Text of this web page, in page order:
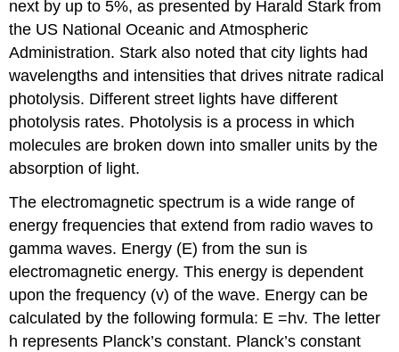
next by up to 5%, as presented by Harald Stark from
the US National Oceanic and Atmospheric
Administration. Stark also noted that city lights had
wavelengths and intensities that drives nitrate radical
photolysis. Different street lights have different
photolysis rates. Photolysis is a process in which
molecules are broken down into smaller units by the
absorption of light.
The electromagnetic spectrum is a wide range of
energy frequencies that extend from radio waves to
gamma waves. Energy (E) from the sun is
electromagnetic energy. This energy is dependent
upon the frequency (v) of the wave. Energy can be
calculated by the following formula: E =hv. The letter
h represents Planck’s constant. Planck’s constant